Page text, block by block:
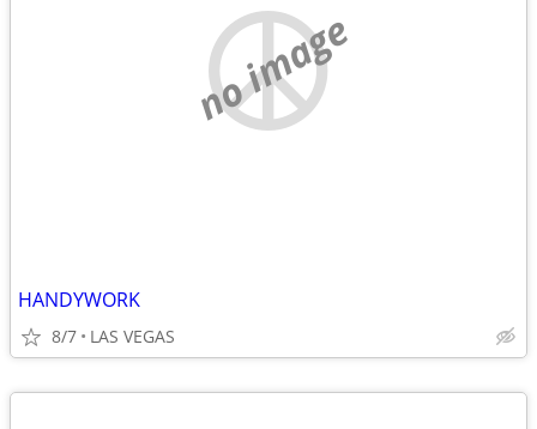
no image
HANDYWORK
8/7 LAS VEGAS